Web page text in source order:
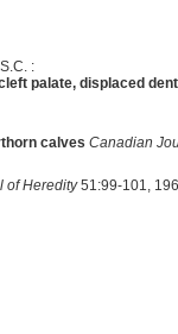
:
palate, displaced
calves Canadian
of Heredity51:99-101,